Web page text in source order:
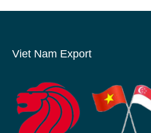
Viet Nam Export